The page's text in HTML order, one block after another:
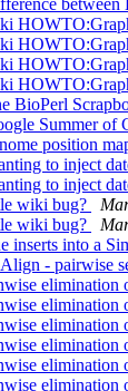
BioPerl
Summer of
position
to inject
to inject
wiki bug?
wiki bug?
inserts into a
- pairwise
elimination
elimination
elimination
elimination
elimination
elimination